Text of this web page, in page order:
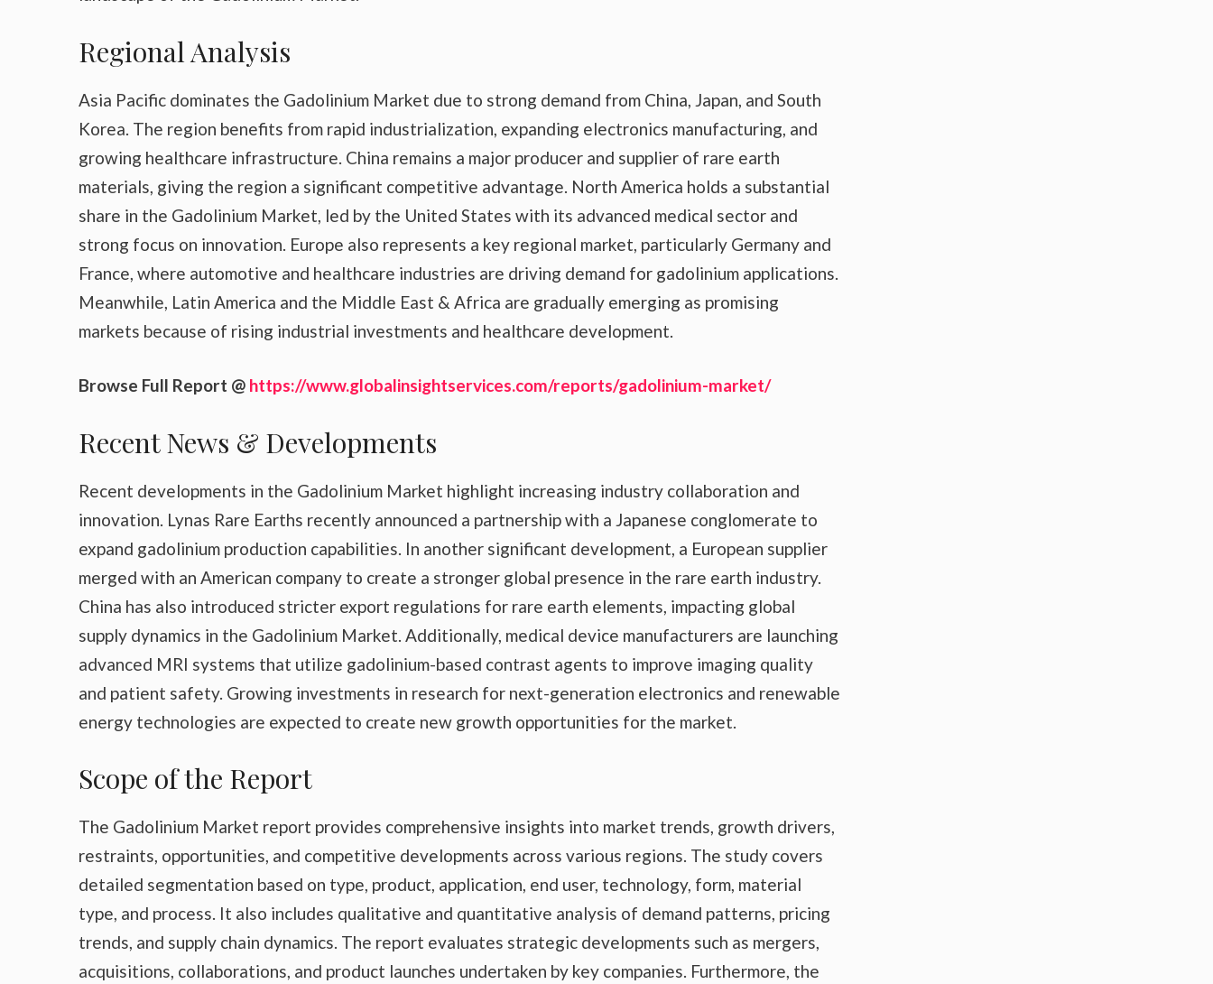
Regional Analysis
Asia Pacific dominates the Gadolinium Market due to strong demand from China, Japan, and South
Korea. The region benefits from rapid industrialization, expanding electronics manufacturing, and
growing healthcare infrastructure. China remains a major producer and supplier of rare earth
materials, giving the region a significant competitive advantage. North America holds a substantial
share in the Gadolinium Market, led by the United States with its advanced medical sector and
strong focus on innovation. Europe also represents a key regional market, particularly Germany and
France, where automotive and healthcare industries are driving demand for gadolinium applications.
Meanwhile, Latin America and the Middle East & Africa are gradually emerging as promising
markets because of rising industrial investments and healthcare development.
Browse Full Report @ https://www.globalinsightservices.com/reports/gadolinium-market/
Recent News & Developments
Recent developments in the Gadolinium Market highlight increasing industry collaboration and
innovation. Lynas Rare Earths recently announced a partnership with a Japanese conglomerate to
expand gadolinium production capabilities. In another significant development, a European supplier
merged with an American company to create a stronger global presence in the rare earth industry.
China has also introduced stricter export regulations for rare earth elements, impacting global
supply dynamics in the Gadolinium Market. Additionally, medical device manufacturers are launching
advanced MRI systems that utilize gadolinium-based contrast agents to improve imaging quality
and patient safety. Growing investments in research for next-generation electronics and renewable
energy technologies are expected to create new growth opportunities for the market.
Scope of the Report
The Gadolinium Market report provides comprehensive insights into market trends, growth drivers,
restraints, opportunities, and competitive developments across various regions. The study covers
detailed segmentation based on type, product, application, end user, technology, form, material
type, and process. It also includes qualitative and quantitative analysis of demand patterns, pricing
trends, and supply chain dynamics. The report evaluates strategic developments such as mergers,
acquisitions, collaborations, and product launches undertaken by key companies. Furthermore, the